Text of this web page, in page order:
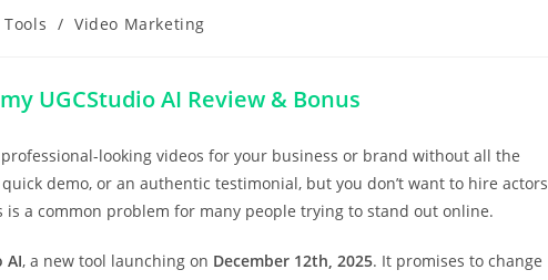
Tools / Video Marketing
UGCStudio AI Review & Bonus
looking videos for your business or brand without all the
demo, or an authentic testimonial, but you don’t want to hire
a common problem for many people trying to stand out online.
AI, a new tool launching on December 12th, 2025. It promises to change